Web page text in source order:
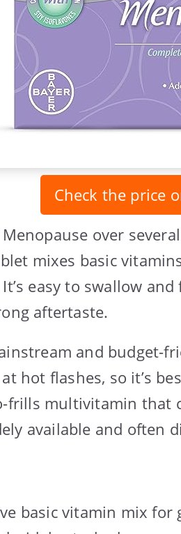
Check the price
over
mixes basic
easy to swallow
aftertaste.
and budget-
hot flashes, so it’s
frills multivitamin that
available and often
basic vitamin mix for